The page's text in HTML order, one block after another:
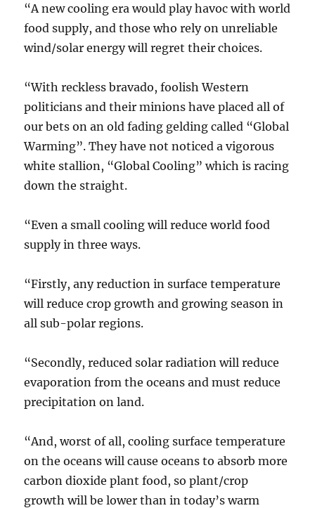
“A new cooling era would play havoc with world
food supply, and those who rely on unreliable
wind/solar energy will regret their choices.
“With reckless bravado, foolish Western
politicians and their minions have placed all of
our bets on an old fading gelding called “Global
Warming”. They have not noticed a vigorous
white stallion, “Global Cooling” which is racing
down the straight.
“Even a small cooling will reduce world food
supply in three ways.
“Firstly, any reduction in surface temperature
will reduce crop growth and growing season in
all sub-polar regions.
“Secondly, reduced solar radiation will reduce
evaporation from the oceans and must reduce
precipitation on land.
“And, worst of all, cooling surface temperature
on the oceans will cause oceans to absorb more
carbon dioxide plant food, so plant/crop
growth will be lower than in today’s warm